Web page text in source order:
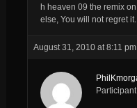
h heaven 09 the remix
else, You will not regret
August 31, 2010 at 8:11 pm
Participant